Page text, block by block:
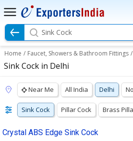
Sink Cock
Home / Faucet, Showers & Bathroom Fittings /
Sink Cock in Delhi
Near Me All India Delhi
Sink Cock Pillar Cock Brass
Crystal ABS Edge Sink Cock